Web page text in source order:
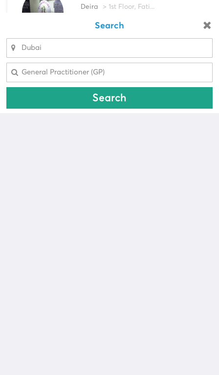
Search
Search
Deira > 1st Floor, Fati...
Multi-Speciality
Call Now
Looking for a pharmacy?
Select Area